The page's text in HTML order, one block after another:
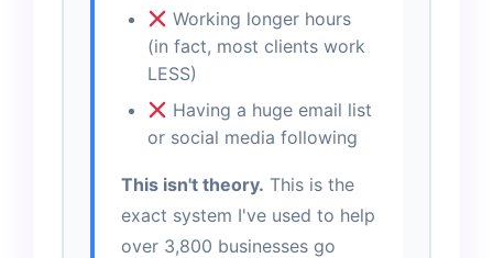
Working longer hours
(in fact, most clients work
LESS)
Having a huge email list
or social media following
This isn't theory. This is the
exact system I've used to help
over 3,800 businesses go